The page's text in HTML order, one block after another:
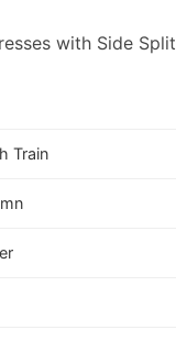
with Side Split
Train